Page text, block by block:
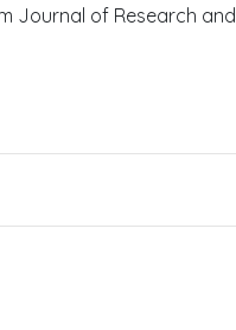
Journal of Research and